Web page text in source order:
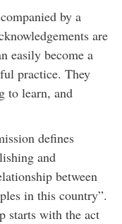
by a
are
easily become a
practice. They
to learn, and
defines
and
between
in this country”.
starts with the act